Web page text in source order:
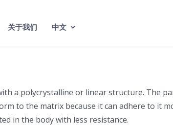
关于我们 中文
a polycrystalline or linear structure. The
to the matrix because it can adhere to it
in the body with less resistance.